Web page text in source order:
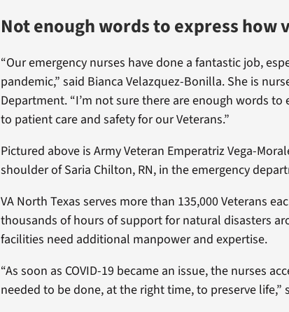
Not enough words to express how
“Our emergency nurses have done a fantastic job,
pandemic,” said Bianca Velazquez-Bonilla. She is
Department. “I’m not sure there are enough words
to patient care and safety for our Veterans.”
Pictured above is Army Veteran Emperatriz Vega-
shoulder of Saria Chilton, RN, in the emergency
VA North Texas serves more than 135,000 Veterans
thousands of hours of support for natural disasters
facilities need additional manpower and expertise.
“As soon as COVID-19 became an issue, the nurses
needed to be done, at the right time, to preserve life,”